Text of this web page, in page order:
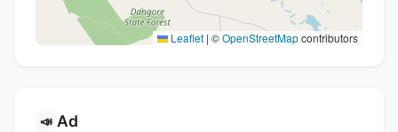
Leaflet | ©OpenStreetMapcontributors
📣 Ad